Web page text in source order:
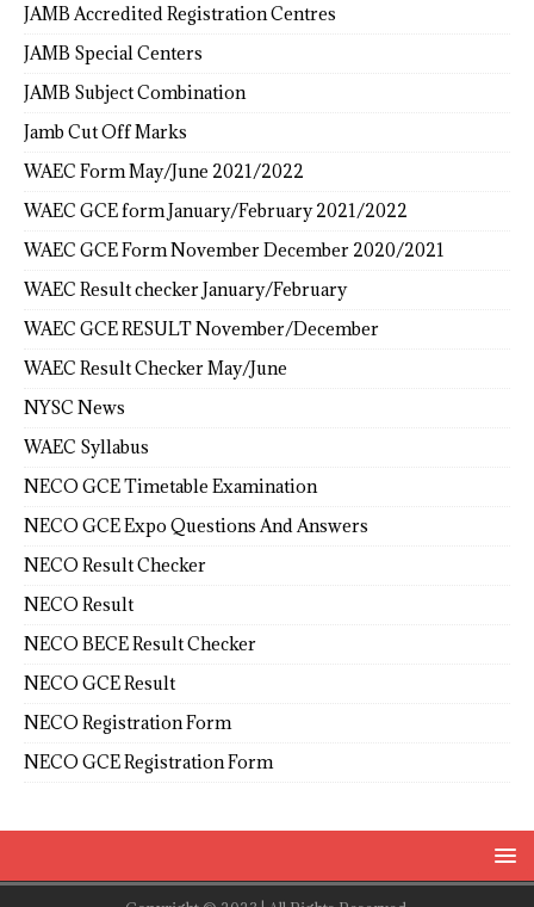
JAMB Accredited Registration Centres
JAMB Special Centers
JAMB Subject Combination
Jamb Cut Off Marks
WAEC Form May/June 2021/2022
WAEC GCE form January/February 2021/2022
WAEC GCE Form November December 2020/2021
WAEC Result checker January/February
WAEC GCE RESULT November/December
WAEC Result Checker May/June
NYSC News
WAEC Syllabus
NECO GCE Timetable Examination
NECO GCE Expo Questions And Answers
NECO Result Checker
NECO Result
NECO BECE Result Checker
NECO GCE Result
NECO Registration Form
NECO GCE Registration Form